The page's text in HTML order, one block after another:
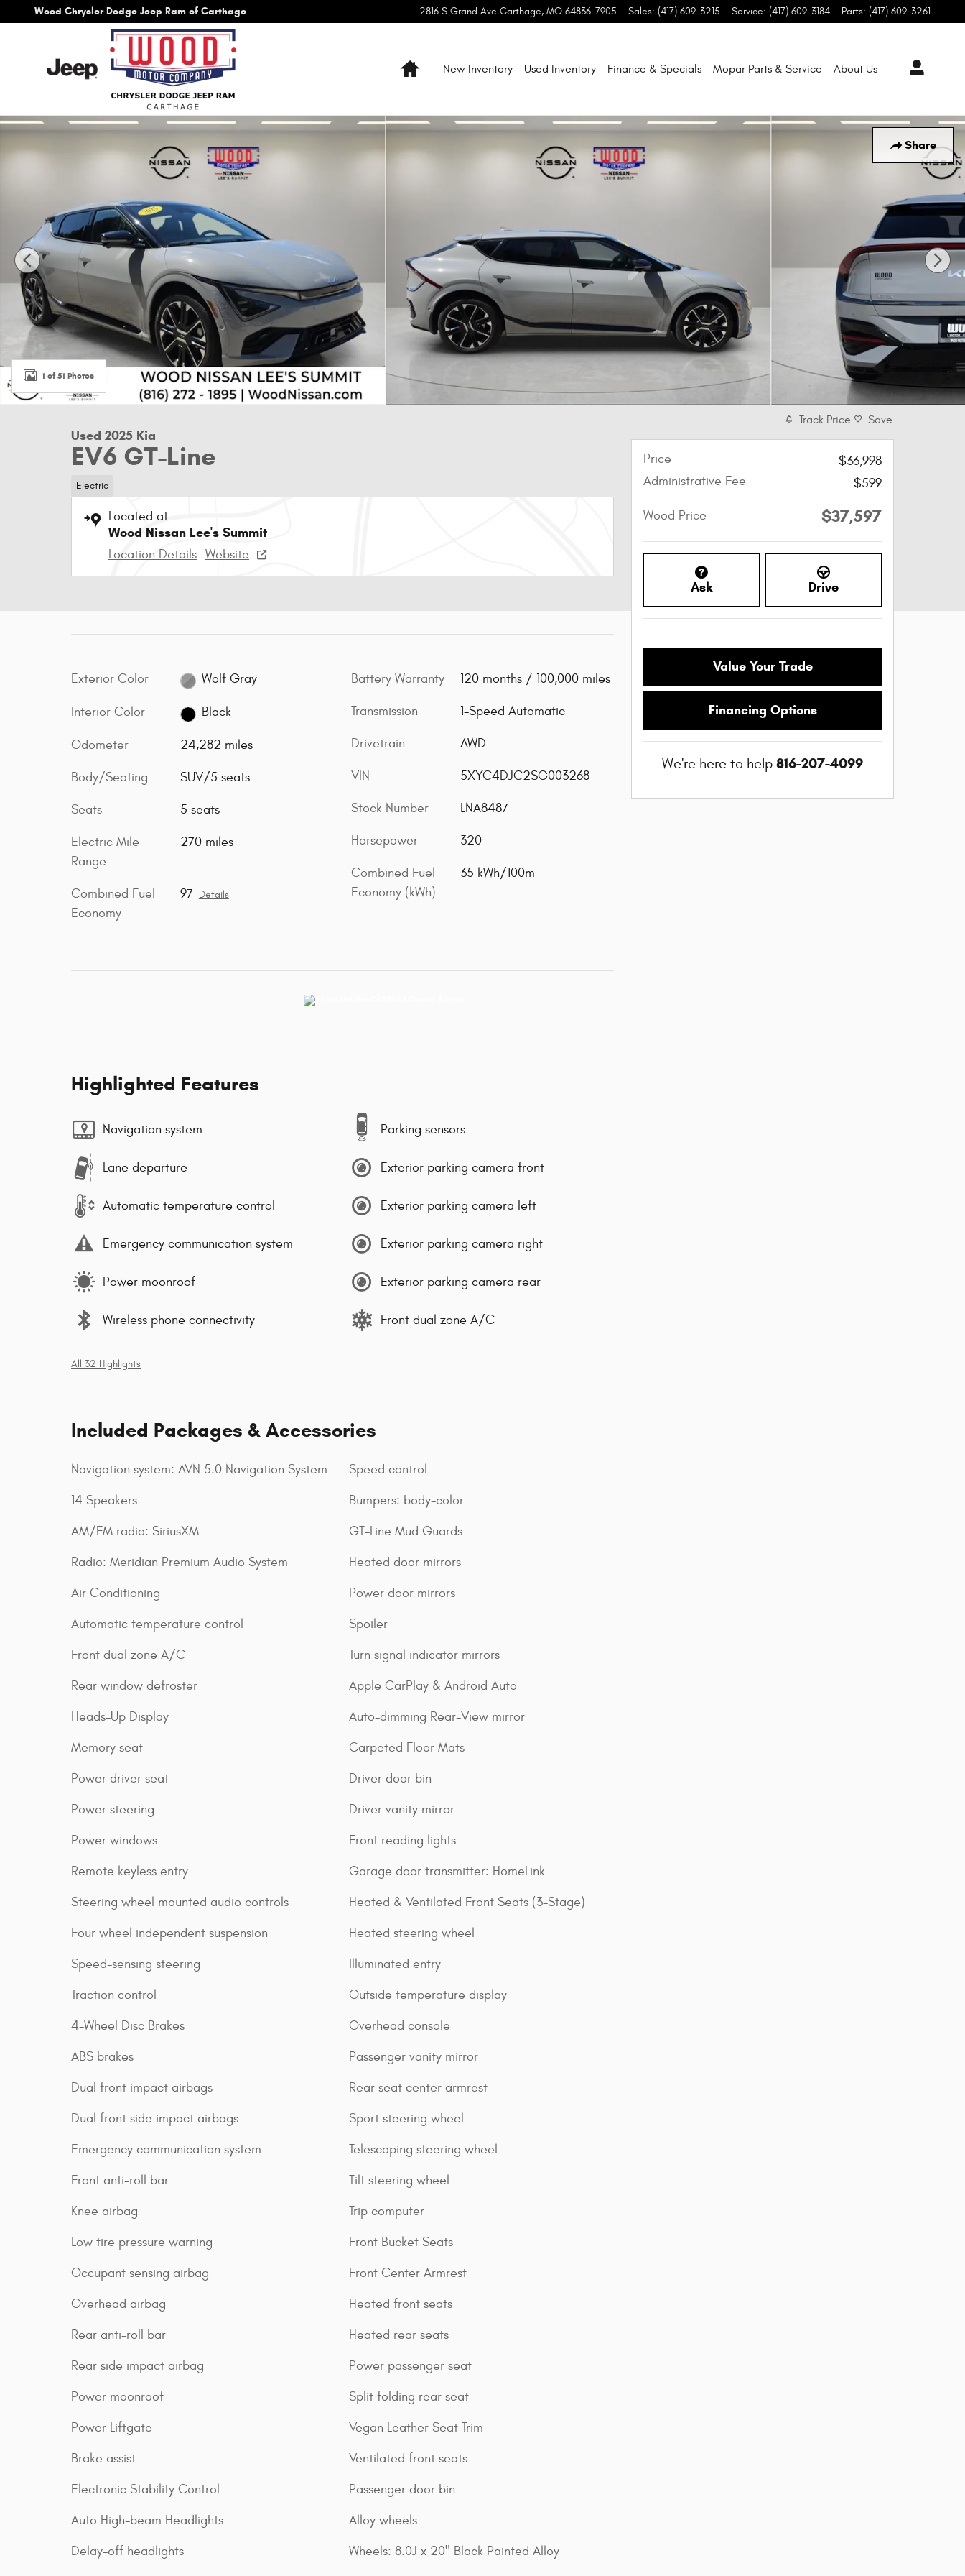
Skip to main content
Wood Chrysler Dodge Jeep Ram of Carthage 2816 S Grand Ave Carthage, MO 64836-7905 Sales: (417) 609-3215 Service: (417) 609-3184 Parts: (417) 609-3261
HomeNew Inventory Used Inventory Finance & Specials Mopar Parts & Service About Us
Share
Used 2025 Kia EV6 GT-Line SUV Photo 1 of 51
1 of 51 Photos
Used 2025 Kia
EV6 GT-Line
Electric
Located at
Wood Nissan Lee's Summit
Location Details Website
Exterior Color Wolf Gray
Interior Color Black
Odometer 24,282 miles
Body/Seating SUV/5 seats
Seats 5 seats
Electric Mile
Range
270 miles
Combined Fuel
Economy
97 Details
Battery Warranty 120 months / 100,000 miles
Transmission 1-Speed Automatic
Drivetrain AWD
VIN 5XYC4DJC2SG003268
Stock Number LNA8487
Horsepower 320
Combined Fuel
Economy (kWh)
35 kWh/100m
Highlighted Features
Navigation system
Lane departure
Automatic temperature control
Emergency communication system
Power moonroof
Wireless phone connectivity
Parking sensors
Exterior parking camera front
Exterior parking camera left
Exterior parking camera right
Exterior parking camera rear
Front dual zone A/C
All 32 Highlights
Included Packages & Accessories
Navigation system: AVN 5.0 Navigation System
14 Speakers
AM/FM radio: SiriusXM
Radio: Meridian Premium Audio System
Air Conditioning
Automatic temperature control
Front dual zone A/C
Rear window defroster
Heads-Up Display
Memory seat
Power driver seat
Power steering
Power windows
Remote keyless entry
Steering wheel mounted audio controls
Four wheel independent suspension
Speed-sensing steering
Traction control
4-Wheel Disc Brakes
ABS brakes
Dual front impact airbags
Dual front side impact airbags
Emergency communication system
Front anti-roll bar
Knee airbag
Low tire pressure warning
Occupant sensing airbag
Overhead airbag
Rear anti-roll bar
Rear side impact airbag
Power moonroof
Power Liftgate
Brake assist
Electronic Stability Control
Auto High-beam Headlights
Delay-off headlights
Speed control
Bumpers: body-color
GT-Line Mud Guards
Heated door mirrors
Power door mirrors
Spoiler
Turn signal indicator mirrors
Apple CarPlay & Android Auto
Auto-dimming Rear-View mirror
Carpeted Floor Mats
Driver door bin
Driver vanity mirror
Front reading lights
Garage door transmitter: HomeLink
Heated & Ventilated Front Seats (3-Stage)
Heated steering wheel
Illuminated entry
Outside temperature display
Overhead console
Passenger vanity mirror
Rear seat center armrest
Sport steering wheel
Telescoping steering wheel
Tilt steering wheel
Trip computer
Front Bucket Seats
Front Center Armrest
Heated front seats
Heated rear seats
Power passenger seat
Split folding rear seat
Vegan Leather Seat Trim
Ventilated front seats
Passenger door bin
Alloy wheels
Wheels: 8.0J x 20" Black Painted Alloy
Track Price Save
Price
$36,998
Administrative Fee
$599
Wood Price $37,597
Ask Drive
Value Your Trade
Financing Options
We're here to help 816-207-4099